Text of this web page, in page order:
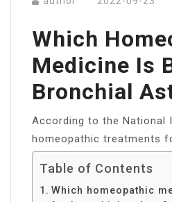
Which
Medicine Is
Bronchial
According to the National
homeopathic treatments
Table of Contents
Which homeopathic